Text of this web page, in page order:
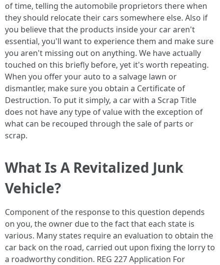
of time, telling the automobile proprietors there when
they should relocate their cars somewhere else. Also if
you believe that the products inside your car aren't
essential, you'll want to experience them and make sure
you aren't missing out on anything. We have actually
touched on this briefly before, yet it's worth repeating.
When you offer your auto to a salvage lawn or
dismantler, make sure you obtain a Certificate of
Destruction. To put it simply, a car with a Scrap Title
does not have any type of value with the exception of
what can be recouped through the sale of parts or
scrap.
What Is A Revitalized Junk
Vehicle?
Component of the response to this question depends
on you, the owner due to the fact that each state is
various. Many states require an evaluation to obtain the
car back on the road, carried out upon fixing the lorry to
a roadworthy condition. REG 227 Application For